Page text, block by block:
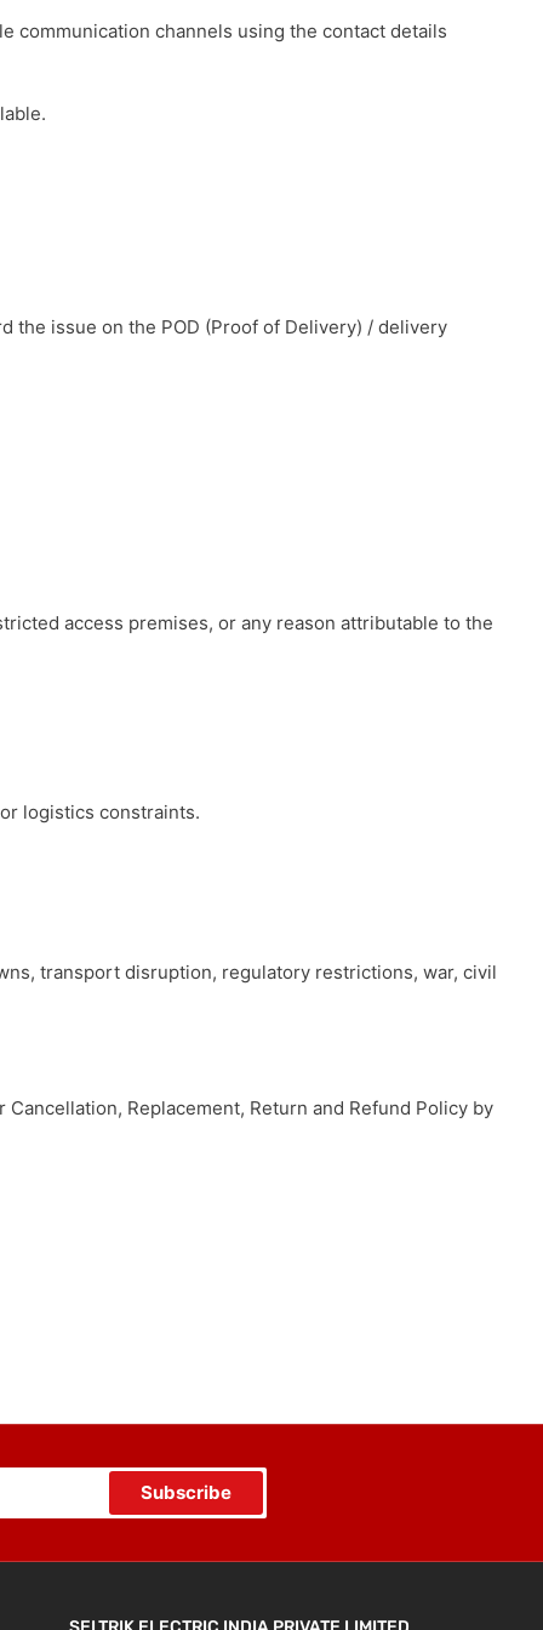
communication channels using the contact details
the issue on the POD (Proof of Delivery) / delivery
access premises, or any reason attributable to the
logistics constraints.
transport disruption, regulatory restrictions, war, civil
Replacement, Return and Refund Policy by
Subscribe